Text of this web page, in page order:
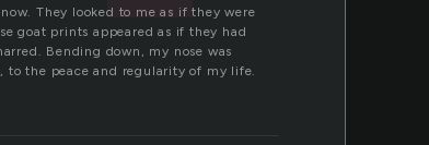
They looked to me as if they were
goat prints appeared as if they had
Bending down, my nose was
to the peace and regularity of my life.